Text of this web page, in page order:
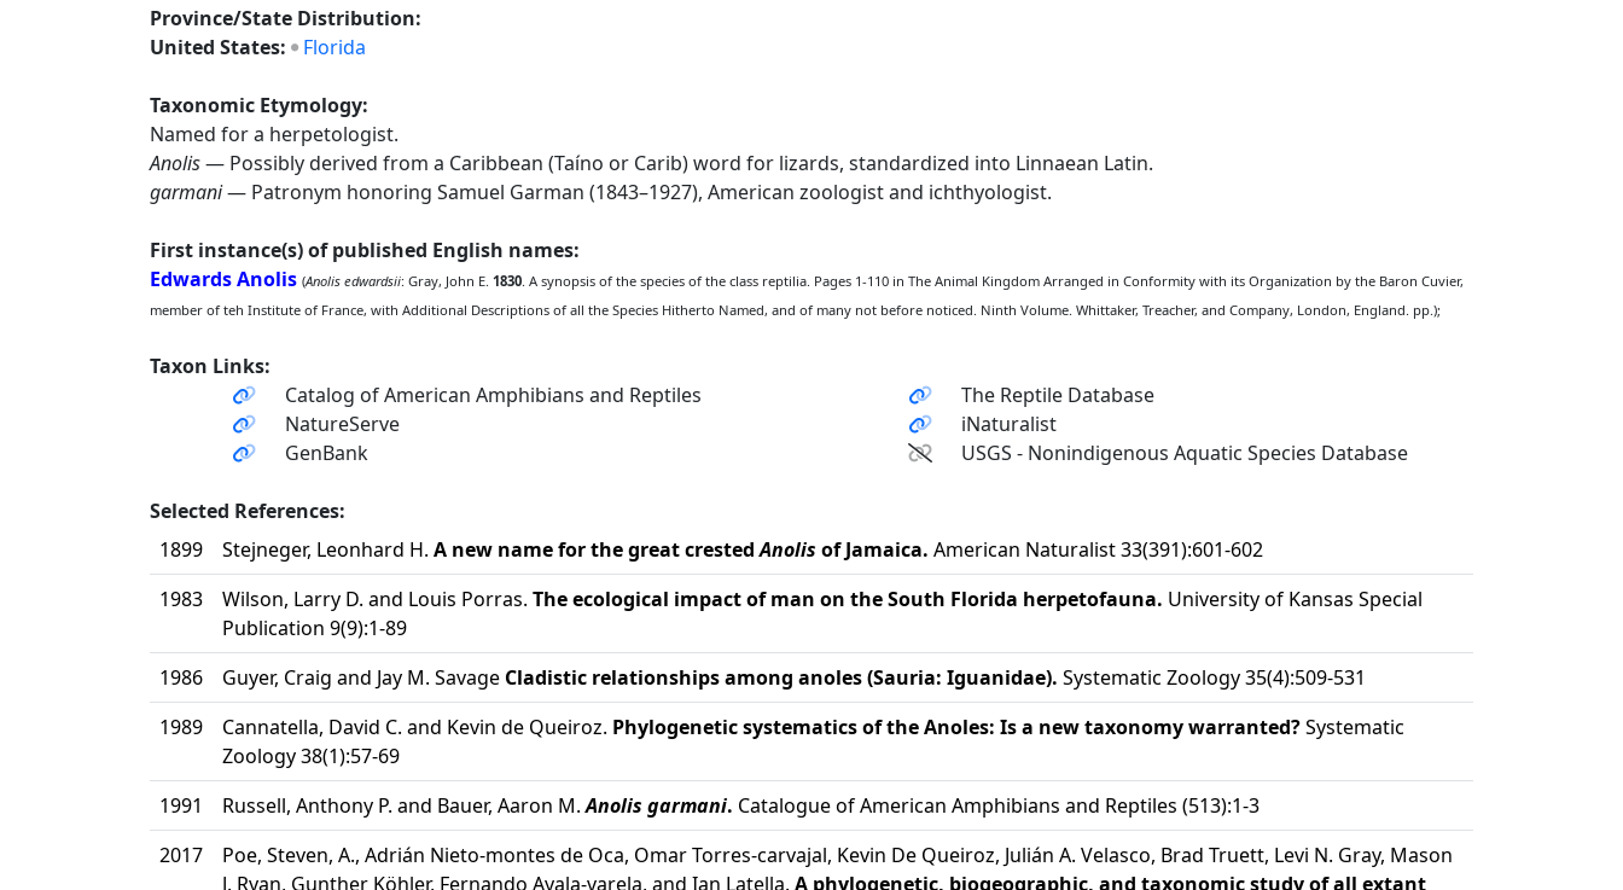
Province/State Distribution:
United States:
Florida
Taxonomic Etymology:
Named for a herpetologist.
Anolis— Possibly derived from a Caribbean (Taíno or Carib) word for lizards, standardized into Linnaean Latin.
garmani— Patronym honoring Samuel Garman (1843–1927), American zoologist and ichthyologist.
First instance(s) of published English names:
Edwards Anolis (Anolis edwardsii: Gray, John E. 1830. A synopsis of the species of the class reptilia. Pages 1-110 in The Animal Kingdom Arranged in Conformity with its Organization by the Baron Cuvier,
member of teh Institute of France, with Additional Descriptions of all the Species Hitherto Named, and of many not before noticed. Ninth Volume. Whittaker, Treacher, and Company, London, England. pp.);
Taxon Links:
Catalog of American Amphibians and Reptiles
The Reptile Database
NatureServe
iNaturalist
GenBank
USGS - Nonindigenous Aquatic Species Database
Selected References:
1899
Stejneger, Leonhard H. A new name for the great crestedAnolis of Jamaica. American Naturalist 33(391):601-602
1983
Wilson, Larry D. and Louis Porras. The ecological impact of man on the South Florida herpetofauna. University of Kansas Special
Publication 9(9):1-89
1986
Guyer, Craig and Jay M. Savage Cladistic relationships among anoles (Sauria: Iguanidae). Systematic Zoology 35(4):509-531
1989
Cannatella, David C. and Kevin de Queiroz. Phylogenetic systematics of the Anoles: Is a new taxonomy warranted?Systematic
Zoology 38(1):57-69
1991
Russell, Anthony P. and Bauer, Aaron M.Anolis garmani. Catalogue of American Amphibians and Reptiles (513):1-3
2017
Poe, Steven, A., Adrián Nieto-montes de Oca, Omar Torres-carvajal, Kevin De Queiroz, Julián A. Velasco, Brad Truett, Levi N. Gray, Mason
J. Ryan, Gunther Köhler, Fernando Ayala-varela, and Ian Latella. A phylogenetic, biogeographic, and taxonomic study of all extant